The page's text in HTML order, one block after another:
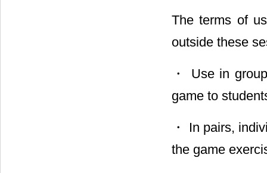
The terms of
outside these
・ Use in
game to
・ In pairs,
the game